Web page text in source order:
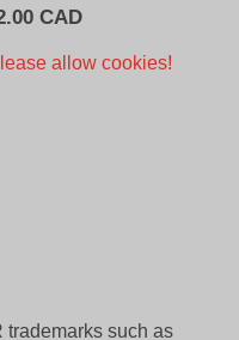
CADCurrent
allow cookies!
trademarks such as